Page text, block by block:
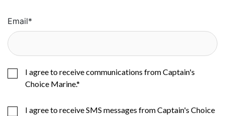
Email*
I agree to receive communications from Captain's
Choice Marine.*
I agree to receive SMS messages from Captain's Choice